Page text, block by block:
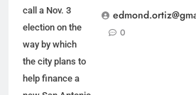
call a Nov. 3
election on the
way by which
the city plans to
help finance a
0